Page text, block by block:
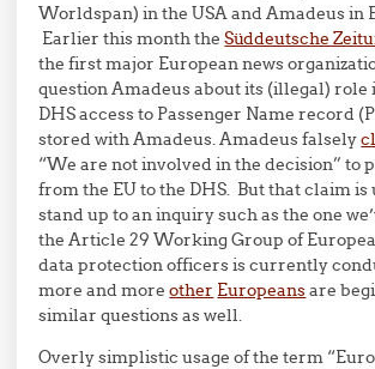
Worldspan) in the USA and Amadeus in
Earlier this month theSüddeutsche
the first major European news
question Amadeus about its (illegal) role
DHS access to Passenger Name record
stored with Amadeus. Amadeus falsely
“We are not involved in the decision” to
from the EU to the DHS. But that claim
stand up to an inquiry such as the one
the Article 29 Working Group of
data protection officers is currently
more and moreother Europeansare
similar questions as well.
Overly simplistic usage of the term